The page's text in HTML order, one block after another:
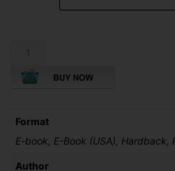
Murder
Paris
Format
E-book, E-Book (USA), Hardback,
Author